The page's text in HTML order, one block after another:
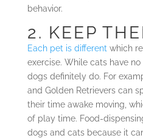
behavior.
2. KEEP
Each pet is different which
exercise. While cats have no
dogs definitely do. For
and Golden Retrievers can
their time awake moving,
of play time. Food-
dogs and cats because it